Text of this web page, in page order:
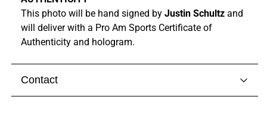
This photo will be hand signed by Justin Schultz and
will deliver with a Pro Am Sports Certificate of
Authenticity and hologram.
Contact